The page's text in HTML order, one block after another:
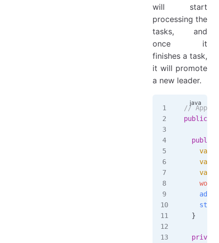
will start
processing the
tasks, and
once it
finishes a task,
it will promote
a new leader.
// App
public
  public
    var
    var
    var
  }
  private